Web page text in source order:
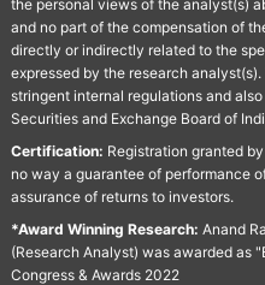
the personal views of the analyst(s)
and no part of the compensation of
directly or indirectly related to the
expressed by the research
stringent internal regulations and
Securities and Exchange Board of
Certification: Registration granted
no way a guarantee of performance
assurance of returns to investors.
*Award Winning Research: Anand
(Research Analyst) was awarded as
Congress & Awards 2022